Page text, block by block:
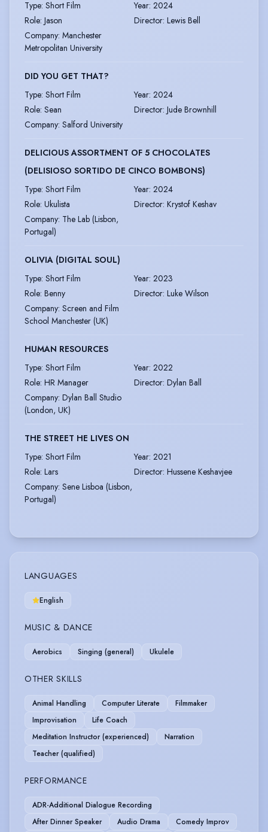
Type: Short Film Year: 2024
Role: Jason Director: Lewis Bell
Company: Manchester
Metropolitan University
DID YOU GET THAT?
Type: Short Film Year: 2024
Role: Sean Director: Jude Brownhill
Company: Salford University
DELICIOUS ASSORTMENT OF 5 CHOCOLATES
(DELISIOSO SORTIDO DE CINCO BOMBONS)
Type: Short Film Year: 2024
Role: Ukulista Director: Krystof Keshav
Company: The Lab (Lisbon,
Portugal)
OLIVIA (DIGITAL SOUL)
Type: Short Film Year: 2023
Role: Benny Director: Luke Wilson
Company: Screen and Film
School Manchester (UK)
HUMAN RESOURCES
Type: Short Film Year: 2022
Role: HR Manager Director: Dylan Ball
Company: Dylan Ball Studio
(London, UK)
THE STREET HE LIVES ON
Type: Short Film Year: 2021
Role: Lars Director: Hussene Keshavjee
Company: Sene Lisboa (Lisbon,
Portugal)
LANGUAGES
English
MUSIC & DANCE
Aerobics Singing (general) Ukulele
OTHER SKILLS
Animal Handling Computer Literate
Filmmaker
Improvisation
Life Coach
Meditation Instructor (experienced)
Narration
Teacher (qualified)
PERFORMANCE
ADR-Additional Dialogue Recording
After Dinner Speaker
Audio Drama
Comedy Improv